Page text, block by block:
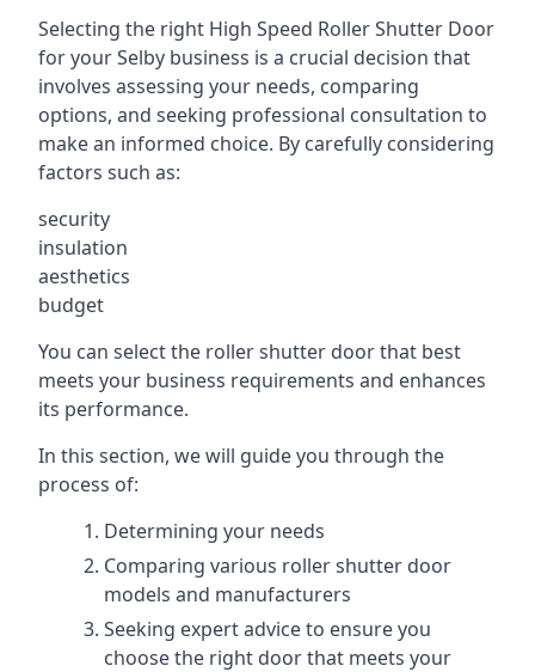
Selecting the right High Speed Roller Shutter Door
for your Selby business is a crucial decision that
involves assessing your needs, comparing
options, and seeking professional consultation to
make an informed choice. By carefully considering
factors such as:
security
insulation
aesthetics
budget
You can select the roller shutter door that best
meets your business requirements and enhances
its performance.
In this section, we will guide you through the
process of:
Determining your needs
Comparing various roller shutter door
models and manufacturers
Seeking expert advice to ensure you
choose the right door that meets your